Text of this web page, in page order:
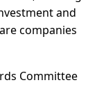
and
companies
Committee